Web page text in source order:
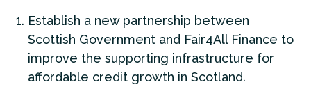
Establish a new partnership between
Scottish Government and Fair4All Finance to
improve the supporting infrastructure for
affordable credit growth in Scotland.